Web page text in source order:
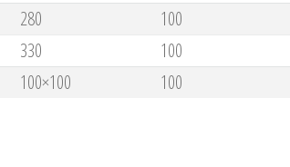
280
100
330
100
100×100
100